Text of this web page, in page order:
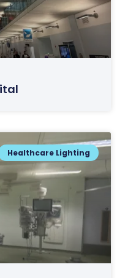
Healthcare Lighting